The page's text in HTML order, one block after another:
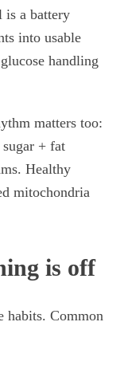
is a battery
into usable
handling
matters too:
sugar + fat
Healthy
mitochondria
is off
habits. Common